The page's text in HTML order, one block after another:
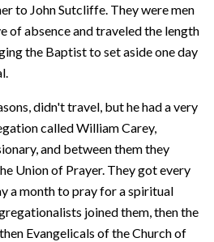
to John Sutcliffe. They were men
of absence and traveled the length
the Baptist to set aside one day
didn't travel, but he had a very
called William Carey,
and between them they
Union of Prayer. They got every
a month to pray for a spiritual
joined them, then the
Evangelicals of the Church of